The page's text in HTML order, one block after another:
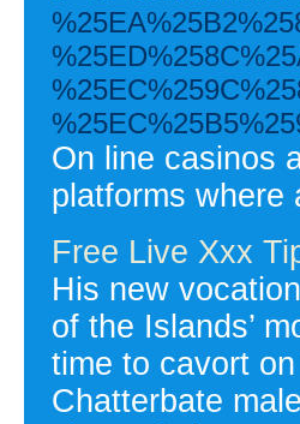
On line casinos
platforms where
Free Live Xxx
His new
of the Islands’
time to cavort
Chatterbate